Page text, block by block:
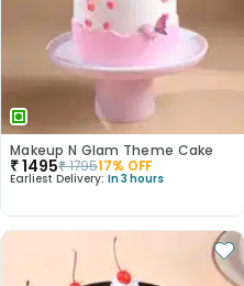
Makeup N Glam Theme Cake
₹1495₹179517% OFF
Earliest Delivery: In 3 hours